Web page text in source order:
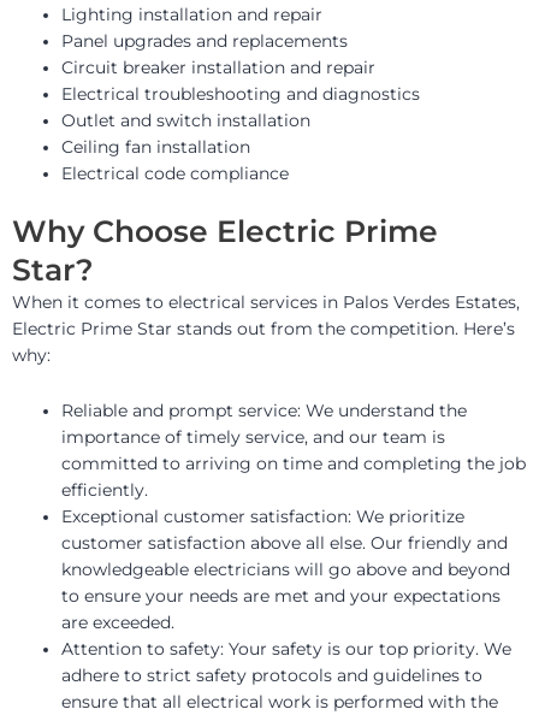
Lighting installation and repair
Panel upgrades and replacements
Circuit breaker installation and repair
Electrical troubleshooting and diagnostics
Outlet and switch installation
Ceiling fan installation
Electrical code compliance
Why Choose Electric Prime
Star?
When it comes to electrical services in Palos Verdes Estates,
Electric Prime Star stands out from the competition. Here’s
why:
Reliable and prompt service: We understand the
importance of timely service, and our team is
committed to arriving on time and completing the job
efficiently.
Exceptional customer satisfaction: We prioritize
customer satisfaction above all else. Our friendly and
knowledgeable electricians will go above and beyond
to ensure your needs are met and your expectations
are exceeded.
Attention to safety: Your safety is our top priority. We
adhere to strict safety protocols and guidelines to
ensure that all electrical work is performed with the